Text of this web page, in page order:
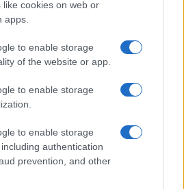
like cookies on web or
apps.
to enable storage
of the website or app.
to enable storage
to enable storage
authentication
prevention, and other